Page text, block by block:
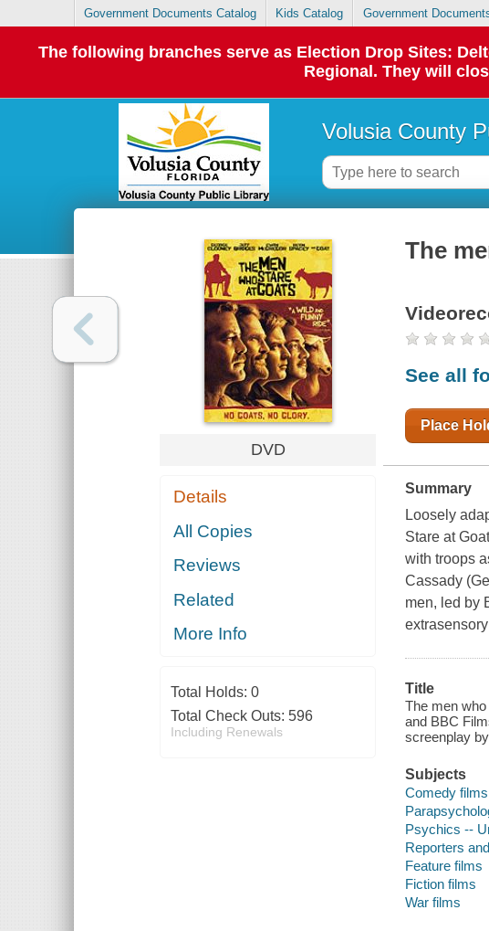
Government Documents Catalog Kids Catalog Government
The following branches serve as Election Drop Sites:
Regional. They will
Volusia County
DVD
Details
All Copies
Reviews
Related
More Info
Total Holds: 0
Total Check Outs: 596
Including Renewals
The
See all
Place
Summary
Loosely
Stare at
with troops
Cassady
men, led by
Title
The men
and BBC
screenplay
Subjects
Comedy films
Psychics --
Reporters
Feature films
Fiction films
War films